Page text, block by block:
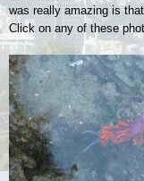
was really amazing is
Click on any of these